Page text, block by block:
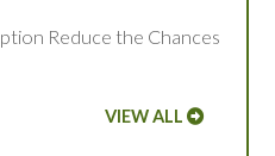
Reduce the Chances
VIEW ALL